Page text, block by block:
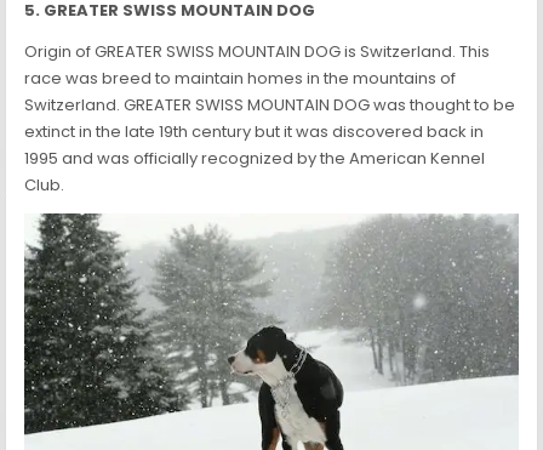
5. GREATER SWISS MOUNTAIN DOG
Origin of GREATER SWISS MOUNTAIN DOG is Switzerland. This
race was breed to maintain homes in the mountains of
Switzerland. GREATER SWISS MOUNTAIN DOG was thought to be
extinct in the late 19th century but it was discovered back in
1995 and was officially recognized by the American Kennel
Club.